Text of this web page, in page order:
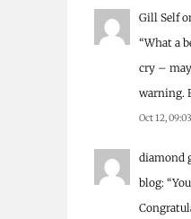
Gill Self
“What a
cry –
warning.
Oct 12, 09:03
diamond
blog: “